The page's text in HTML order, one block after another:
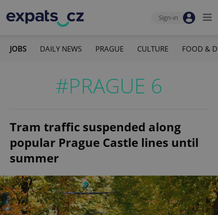
Sign-in
JOBS DAILY NEWS PRAGUE CULTURE FOOD &
#PRAGUE 6
Tram traffic suspended along
popular Prague Castle lines until
summer